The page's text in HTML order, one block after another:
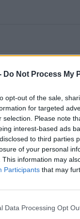
Do Not Process My
opt-out of the sale,
for targeted
selection. Please note
interest-based ads
to third parties
of your personal
This information may
Participants that may
Data Processing Opt
And
ammunition
in St
into the
open ground
of ammunition